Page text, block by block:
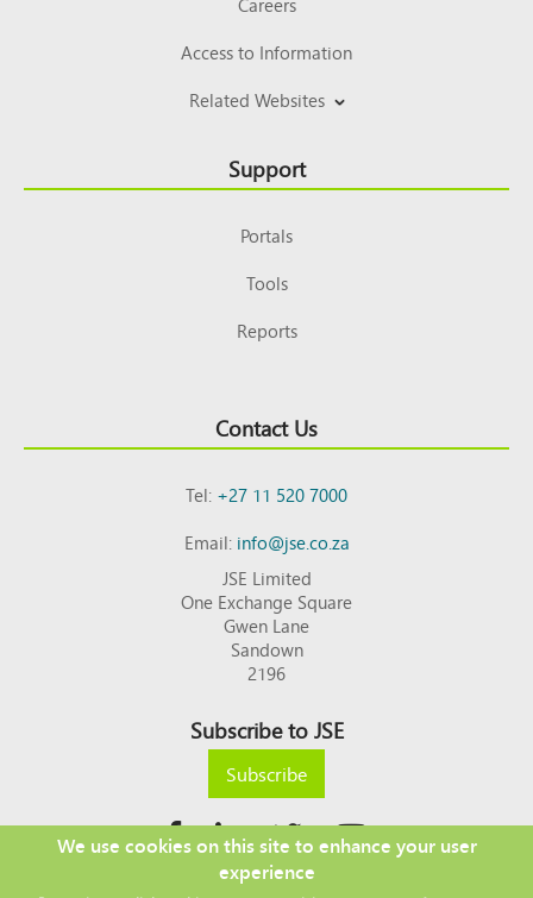
Access to Information
Related Websites
Support
Portals
Tools
Reports
Contact Us
Tel:+27 11 520 7000
Email:info@jse.co.za
JSE Limited
One Exchange Square
Gwen Lane
Sandown
2196
Subscribe to JSE
Subscribe
We use cookies on this site to enhance your user
experience